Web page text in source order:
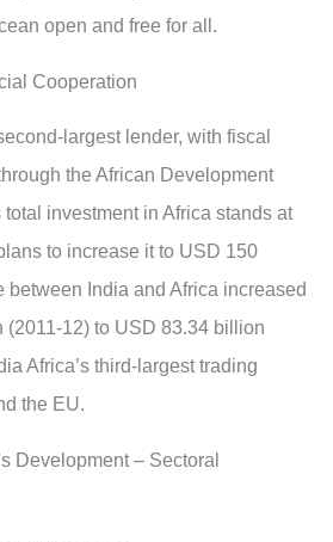
open and free for all.
Cooperation
largest lender, with fiscal
the African Development
total investment in Africa stands at
to increase it to USD 150
between India and Africa increased
12) to USD 83.34 billion
Africa’s third-largest trading
the EU.
Development – Sectoral